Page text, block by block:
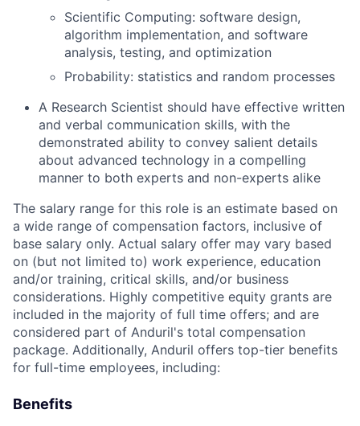
Scientific Computing: software design,
algorithm implementation, and software
analysis, testing, and optimization
Probability: statistics and random processes
A Research Scientist should have effective written
and verbal communication skills, with the
demonstrated ability to convey salient details
about advanced technology in a compelling
manner to both experts and non-experts alike
The salary range for this role is an estimate based on
a wide range of compensation factors, inclusive of
base salary only. Actual salary offer may vary based
on (but not limited to) work experience, education
and/or training, critical skills, and/or business
considerations. Highly competitive equity grants are
included in the majority of full time offers; and are
considered part of Anduril's total compensation
package. Additionally, Anduril offers top-tier benefits
for full-time employees, including:
Benefits